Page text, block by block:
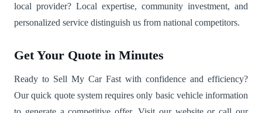
local provider? Local expertise, community investment, and
personalized service distinguish us from national competitors.
Get Your Quote in Minutes
Ready to Sell My Car Fast with confidence and efficiency?
Our quick quote system requires only basic vehicle information